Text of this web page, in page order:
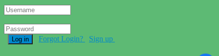
Log in Forgot Login? Sign up